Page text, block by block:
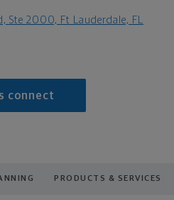
Ste 2000, Ft Lauderdale, FL
connect
PRODUCTS & SERVICES